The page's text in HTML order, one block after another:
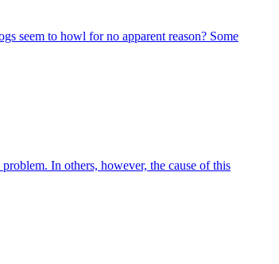
seem to howl for no apparent reason? Some
In others, however, the cause of this